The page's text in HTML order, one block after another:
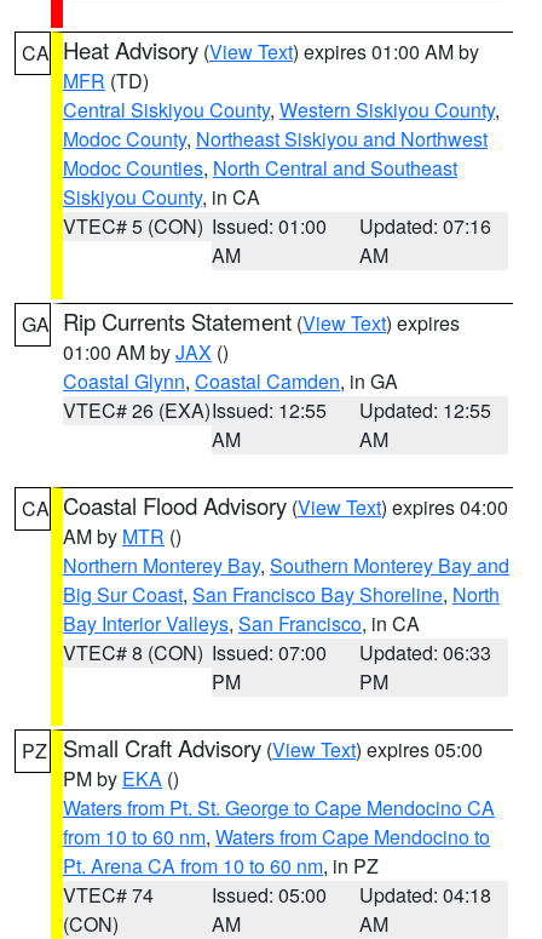
CA Heat Advisory (View Text) expires 01:00 AM by
MFR (TD)
Central Siskiyou County, Western Siskiyou County,
Modoc County, Northeast Siskiyou and Northwest
Modoc Counties, North Central and Southeast
Siskiyou County, in CA
VTEC# 5 (CON) Issued: 01:00
AM
Updated: 07:16
AM
GA Rip Currents Statement (View Text) expires
01:00 AM byJAX ()
Coastal Glynn, Coastal Camden, in GA
VTEC# 26 (EXA)Issued: 12:55
AM
Updated: 12:55
AM
CA Coastal Flood Advisory (View Text) expires 04:00
AM by MTR ()
Northern Monterey Bay, Southern Monterey Bay and
Big Sur Coast, San Francisco Bay Shoreline, North
Bay Interior Valleys, San Francisco, in CA
VTEC# 8 (CON) Issued: 07:00
PM
Updated: 06:33
PM
PZ Small Craft Advisory (View Text) expires 05:00
PM by EKA ()
Waters from Pt. St. George to Cape Mendocino CA
from 10 to 60 nm, Waters from Cape Mendocino to
Pt. Arena CA from 10 to 60 nm, in PZ
VTEC# 74
(CON)
Issued: 05:00
AM
Updated: 04:18
AM